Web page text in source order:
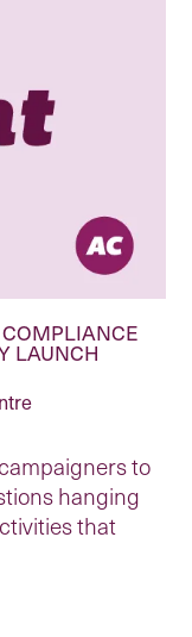
LAUNCH
to
hanging
that